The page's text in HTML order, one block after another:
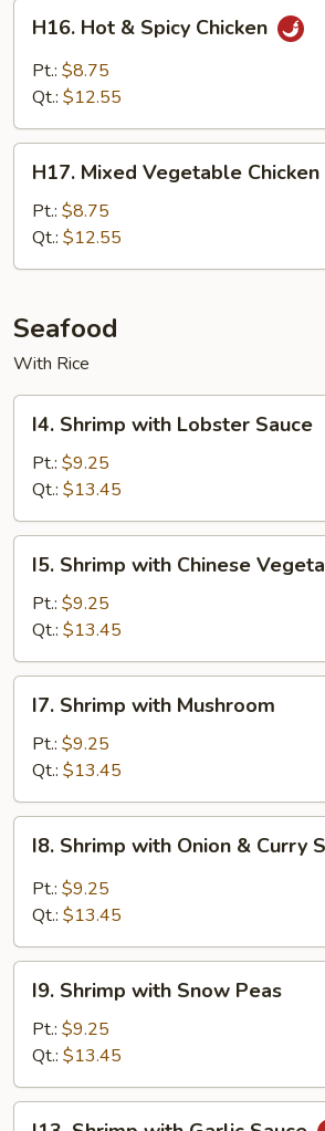
Hot
Spicy
H16. Hot & Spicy Chicken
Pt.: $8.75
Qt.: $12.55
Mixed
Vegetable
Chicken
H17. Mixed Vegetable Chicken
Pt.: $8.75
Qt.: $12.55
Seafood
With Rice
Shrimp
with
Lobster
Sauce
I4. Shrimp with Lobster Sauce
Pt.: $9.25
Qt.: $13.45
Shrimp
with
Chinese
Vegetable
I5. Shrimp with Chinese
Pt.: $9.25
Qt.: $13.45
Shrimp
with
Mushroom
I7. Shrimp with Mushroom
Pt.: $9.25
Qt.: $13.45
Shrimp
with
Onion
Curry
Sauce
I8. Shrimp with Onion & Curry
Pt.: $9.25
Qt.: $13.45
Shrimp
with
Snow
Peas
I9. Shrimp with Snow Peas
Pt.: $9.25
Qt.: $13.45